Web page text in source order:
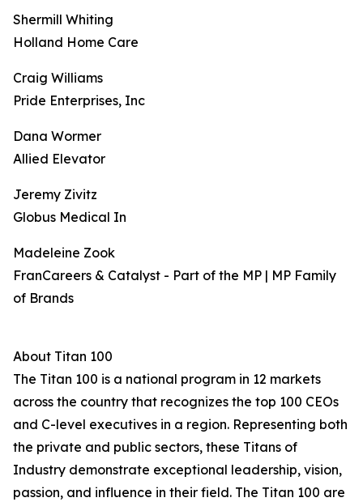
Shermill Whiting
Holland Home Care
Craig Williams
Pride Enterprises, Inc
Dana Wormer
Allied Elevator
Jeremy Zivitz
Globus Medical In
Madeleine Zook
FranCareers & Catalyst - Part of the MP | MP Family
of Brands
About Titan 100
The Titan 100 is a national program in 12 markets
across the country that recognizes the top 100 CEOs
and C-level executives in a region. Representing both
the private and public sectors, these Titans of
Industry demonstrate exceptional leadership, vision,
passion, and influence in their field. The Titan 100 are